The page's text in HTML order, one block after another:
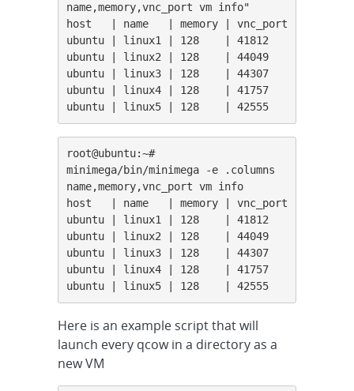
name,memory,vnc_port vm info"
host   | name   | memory | vnc_port
ubuntu | linux1 | 128    | 41812
ubuntu | linux2 | 128    | 44049
ubuntu | linux3 | 128    | 44307
ubuntu | linux4 | 128    | 41757
ubuntu | linux5 | 128    | 42555
root@ubuntu:~#
minimega/bin/minimega -e .columns
name,memory,vnc_port vm info
host   | name   | memory | vnc_port
ubuntu | linux1 | 128    | 41812
ubuntu | linux2 | 128    | 44049
ubuntu | linux3 | 128    | 44307
ubuntu | linux4 | 128    | 41757
ubuntu | linux5 | 128    | 42555
Here is an example script that will
launch every qcow in a directory as a
new VM